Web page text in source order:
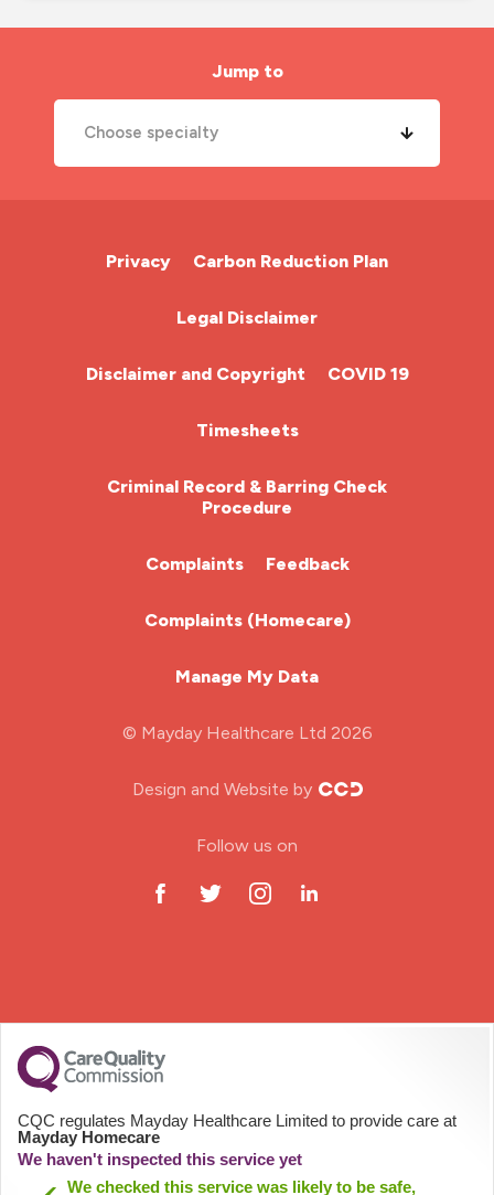
Jump to
Choose specialty
Cardiac Nurse
Chemotherapy Nurse
Community Nurse
HCA (Health Care Assistant)
HDU
Practitioner Nurse
Privacy Carbon Reduction Plan
Legal Disclaimer
Disclaimer and Copyright COVID 19
Timesheets
Criminal Record & Barring Check
Procedure
Complaints Feedback
Complaints (Homecare)
Manage My Data
© Mayday Healthcare Ltd 2026
Design and Website by
Follow us on
CQC regulates Mayday Healthcare Limited to provide care at
Mayday Homecare
We haven't inspected this service yet
We checked this service was likely to be safe,